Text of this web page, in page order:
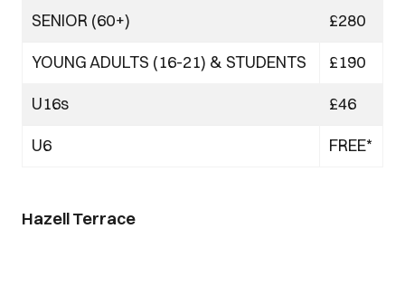
SENIOR (60+)
£280
YOUNG ADULTS (16-21) & STUDENTS
£190
U16s
£46
U6
FREE*
Hazell Terrace